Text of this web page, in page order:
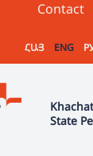
Contact
ՀԱՅ ENG
State